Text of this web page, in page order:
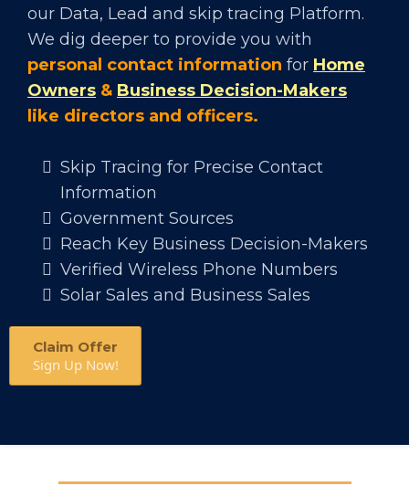
our Data, Lead and skip tracing Platform.
We dig deeper to provide you with
personal contact information for Home
Owners & Business Decision-Makers
like directors and officers.
Skip Tracing for Precise Contact
Information
Government Sources
Reach Key Business Decision-Makers
Verified Wireless Phone Numbers
Solar Sales and Business Sales
Claim Offer
Sign Up Now!